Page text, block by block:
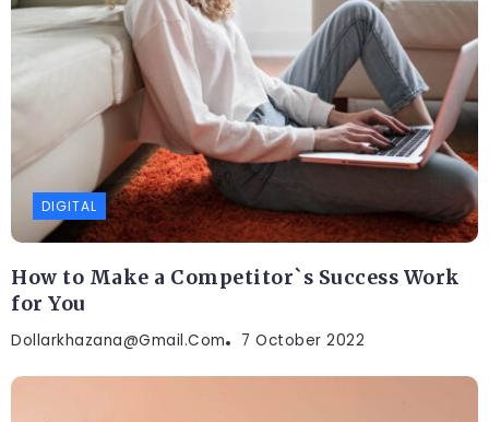
DIGITAL
How to Make a Competitor`s Success Work
for You
Dollarkhazana@gmail.com 7 October 2022